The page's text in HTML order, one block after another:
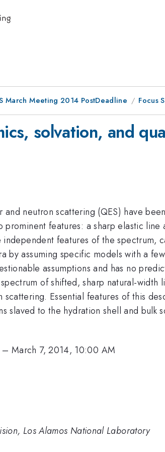
March Meeting 2014 PostDeadline Focus
solvation, and
and neutron scattering (QES) have
prominent features: a sharp elastic
features of the spectrum,
by assuming specific models with a
assumptions and has no
of shifted, sharp natural-
scattering. Essential features of this
slaved to the hydration shell and
–March 7, 2014, 10:00 AM
Los Alamos National Laboratory